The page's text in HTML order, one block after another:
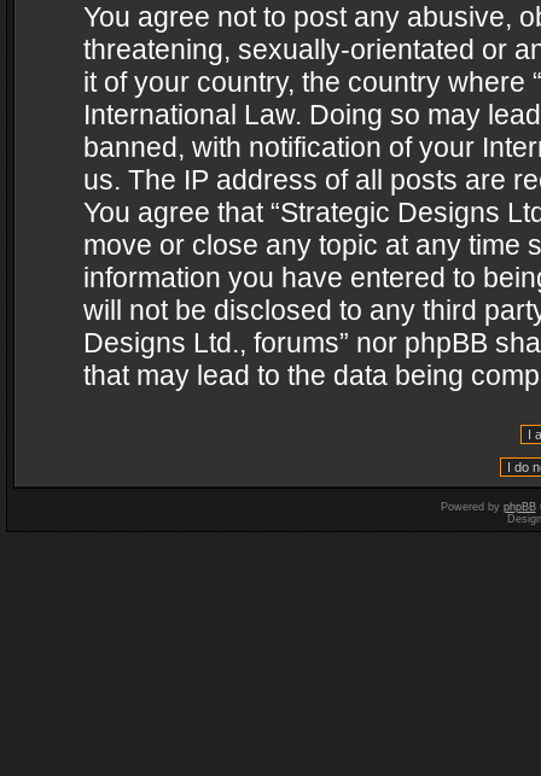
You agree not to post any abusive,
threatening, sexually-orientated or
it of your country, the country where
International Law. Doing so may
banned, with notification of your
us. The IP address of all posts are
You agree that “Strategic Designs
move or close any topic at any time
information you have entered to
will not be disclosed to any third
Designs Ltd., forums” nor phpBB
that may lead to the data being
Powered by phpBB